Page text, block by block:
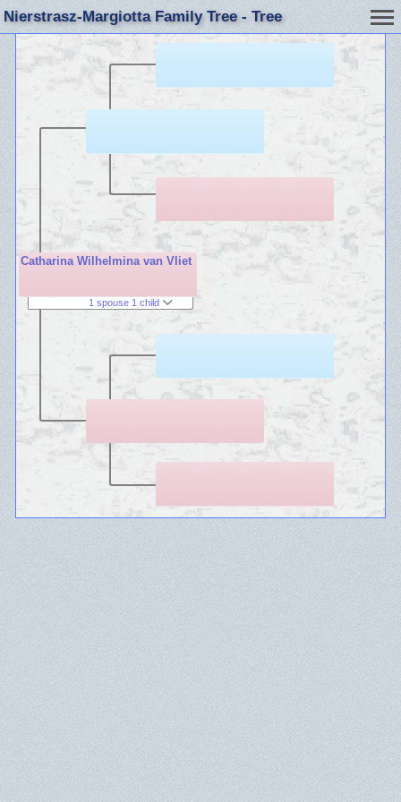
Nierstrasz-Margiotta Family Tree - Tree
Catharina Wilhelmina van Vliet
1 spouse 1 child